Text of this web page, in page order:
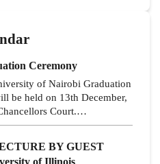
Ceremony
of Nairobi Graduation
be held on 13th December,
Court.…
BY GUEST
of Illinois